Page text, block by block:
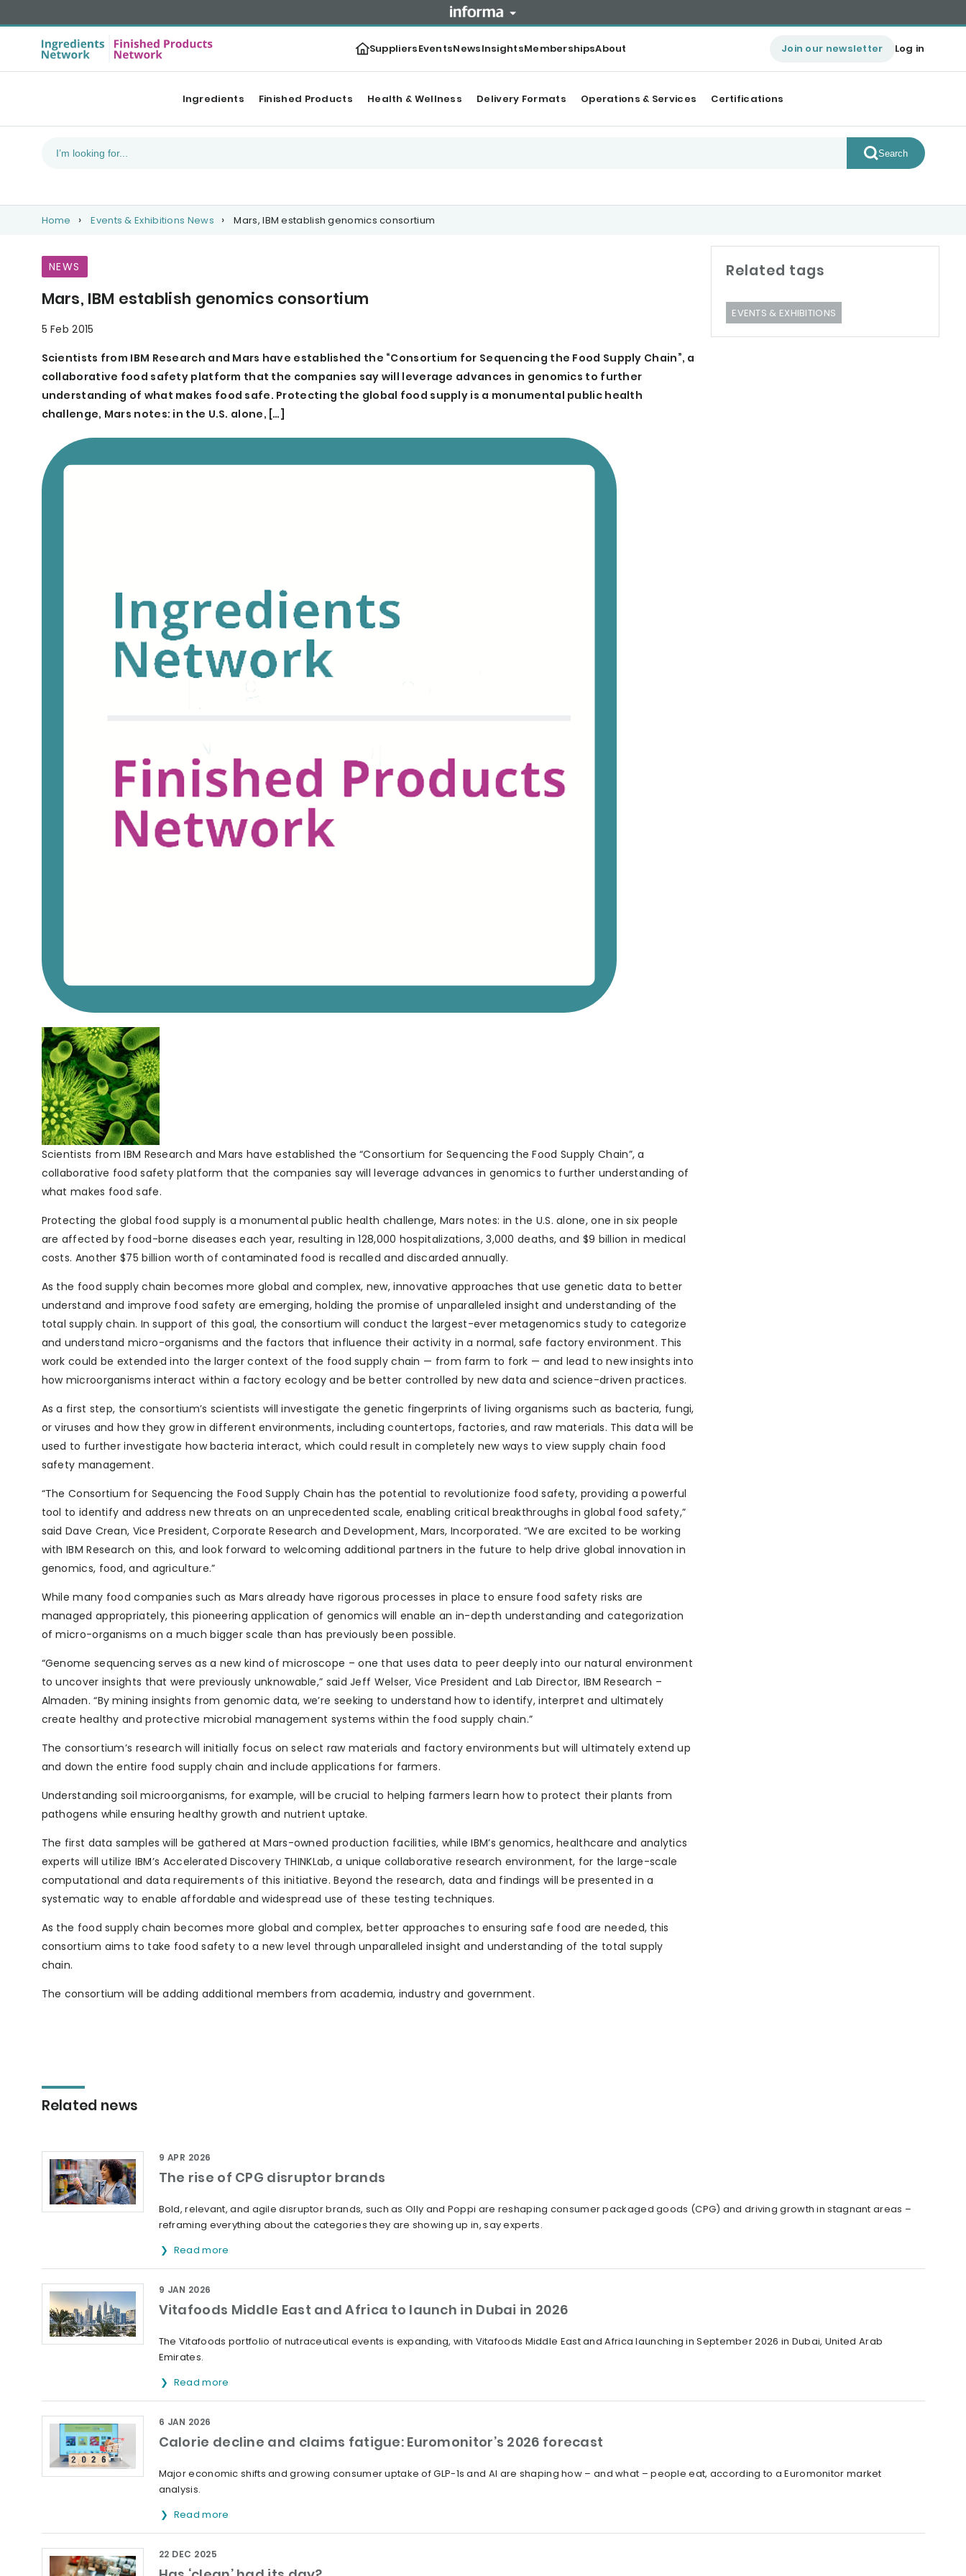
SuppliersEventsNewsInsightsMembershipsAbout Join our newsletter Log in
Ingredients Finished Products Health & Wellness Delivery Formats Operations & Services Certifications
Search
Home Events & Exhibitions News Mars, IBM establish genomics consortium
NEWS
Mars, IBM establish genomics consortium
5 Feb 2015
Scientists from IBM Research and Mars have established the “Consortium for Sequencing the Food Supply Chain”, a
collaborative food safety platform that the companies say will leverage advances in genomics to further
understanding of what makes food safe. Protecting the global food supply is a monumental public health
challenge, Mars notes: in the U.S. alone, […]
Scientists from IBM Research and Mars have established the “Consortium for Sequencing the Food Supply Chain”, a
collaborative food safety platform that the companies say will leverage advances in genomics to further understanding of
what makes food safe.
Protecting the global food supply is a monumental public health challenge, Mars notes: in the U.S. alone, one in six people
are affected by food-borne diseases each year, resulting in 128,000 hospitalizations, 3,000 deaths, and $9 billion in medical
costs. Another $75 billion worth of contaminated food is recalled and discarded annually.
As the food supply chain becomes more global and complex, new, innovative approaches that use genetic data to better
understand and improve food safety are emerging, holding the promise of unparalleled insight and understanding of the
total supply chain. In support of this goal, the consortium will conduct the largest-ever metagenomics study to categorize
and understand micro-organisms and the factors that influence their activity in a normal, safe factory environment. This
work could be extended into the larger context of the food supply chain — from farm to fork — and lead to new insights into
how microorganisms interact within a factory ecology and be better controlled by new data and science-driven practices.
As a first step, the consortium’s scientists will investigate the genetic fingerprints of living organisms such as bacteria, fungi,
or viruses and how they grow in different environments, including countertops, factories, and raw materials. This data will be
used to further investigate how bacteria interact, which could result in completely new ways to view supply chain food
safety management.
“The Consortium for Sequencing the Food Supply Chain has the potential to revolutionize food safety, providing a powerful
tool to identify and address new threats on an unprecedented scale, enabling critical breakthroughs in global food safety,”
said Dave Crean, Vice President, Corporate Research and Development, Mars, Incorporated. “We are excited to be working
with IBM Research on this, and look forward to welcoming additional partners in the future to help drive global innovation in
genomics, food, and agriculture.”
While many food companies such as Mars already have rigorous processes in place to ensure food safety risks are
managed appropriately, this pioneering application of genomics will enable an in-depth understanding and categorization
of micro-organisms on a much bigger scale than has previously been possible.
“Genome sequencing serves as a new kind of microscope – one that uses data to peer deeply into our natural environment
to uncover insights that were previously unknowable,” said Jeff Welser, Vice President and Lab Director, IBM Research –
Almaden. “By mining insights from genomic data, we’re seeking to understand how to identify, interpret and ultimately
create healthy and protective microbial management systems within the food supply chain.”
The consortium’s research will initially focus on select raw materials and factory environments but will ultimately extend up
and down the entire food supply chain and include applications for farmers.
Understanding soil microorganisms, for example, will be crucial to helping farmers learn how to protect their plants from
pathogens while ensuring healthy growth and nutrient uptake.
The first data samples will be gathered at Mars-owned production facilities, while IBM’s genomics, healthcare and analytics
experts will utilize IBM’s Accelerated Discovery THINKLab, a unique collaborative research environment, for the large-scale
computational and data requirements of this initiative. Beyond the research, data and findings will be presented in a
systematic way to enable affordable and widespread use of these testing techniques.
As the food supply chain becomes more global and complex, better approaches to ensuring safe food are needed, this
consortium aims to take food safety to a new level through unparalleled insight and understanding of the total supply
chain.
The consortium will be adding additional members from academia, industry and government.
Related tags
EVENTS & EXHIBITIONS
Related news
The rise of CPG disruptor brands
9 APR 2026
Bold, relevant, and agile disruptor brands, such as Olly and Poppi are reshaping consumer packaged goods (CPG) and driving growth in stagnant areas –
reframing everything about the categories they are showing up in, say experts.
Read more
Vitafoods Middle East and Africa to launch in Dubai in 2026
9 JAN 2026
The Vitafoods portfolio of nutraceutical events is expanding, with Vitafoods Middle East and Africa launching in September 2026 in Dubai, United Arab
Emirates.
Read more
Calorie decline and claims fatigue: Euromonitor’s 2026 forecast
6 JAN 2026
Major economic shifts and growing consumer uptake of GLP-1s and AI are shaping how – and what – people eat, according to a Euromonitor market
analysis.
Read more
22 DEC 2025